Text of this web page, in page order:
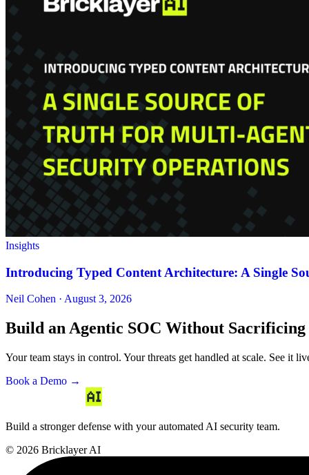
Insights
Introducing Typed Content Architecture: A Single
Neil Cohen · August 3, 2026
Build an Agentic SOC Without
Your team stays in control. Your threats get handled at scale. See it
Book a Demo →
Build a stronger defense with your automated AI security team.
© 2026 Bricklayer AI